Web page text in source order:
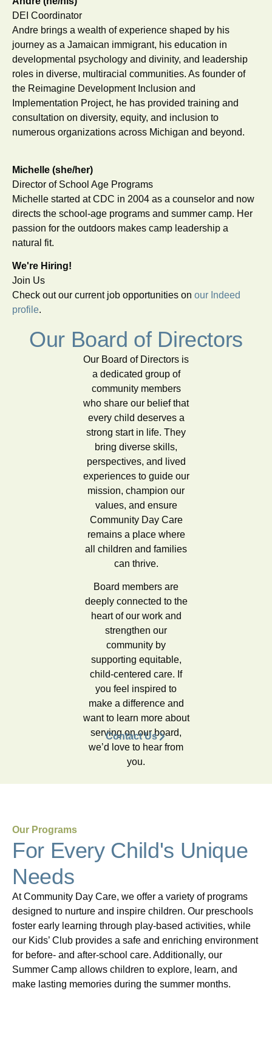
DEI Coordinator
Andre brings a wealth of experience shaped by his
journey as a Jamaican immigrant, his education in
developmental psychology and divinity, and leadership
roles in diverse, multiracial communities. As founder of
the Reimagine Development Inclusion and
Implementation Project, he has provided training and
consultation on diversity, equity, and inclusion to
numerous organizations across Michigan and beyond.
Michelle (she/her)
Director of School Age Programs
Michelle started at CDC in 2004 as a counselor and now
directs the school-age programs and summer camp. Her
passion for the outdoors makes camp leadership a
natural fit.
We're Hiring!
Join Us
Check out our current job opportunities on our Indeed
profile.
Our Board of Directors
Our Board of Directors is
a dedicated group of
community members
who share our belief that
every child deserves a
strong start in life. They
bring diverse skills,
perspectives, and lived
experiences to guide our
mission, champion our
values, and ensure
Community Day Care
remains a place where
all children and families
can thrive.
Board members are
deeply connected to the
heart of our work and
strengthen our
community by
supporting equitable,
child-centered care. If
you feel inspired to
make a difference and
want to learn more about
serving on our board,
we’d love to hear from
you.
Contact Us
Our Programs
For Every Child's Unique
Needs
At Community Day Care, we offer a variety of programs
designed to nurture and inspire children. Our preschools
foster early learning through play-based activities, while
our Kids’ Club provides a safe and enriching environment
for before- and after-school care. Additionally, our
Summer Camp allows children to explore, learn, and
make lasting memories during the summer months.